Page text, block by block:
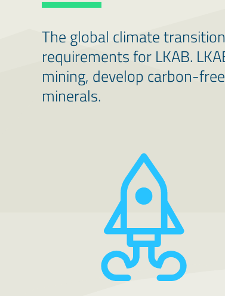
The global climate
requirements for LKAB.
mining, develop carbon-
minerals.